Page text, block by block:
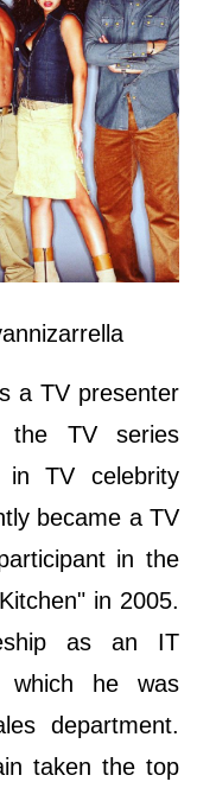
a TV presenter
the TV series
TV celebrity
became a TV
in the
in 2005.
as an IT
which he was
department.
taken the top